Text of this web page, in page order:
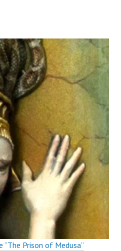
“The Prison of Medusa”